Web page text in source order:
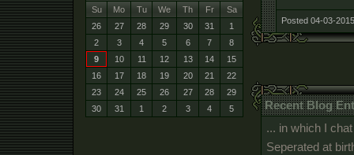
Posted 04-03-
Recent Blog
... in which I
Seperated at
Su
Mo Tu We Th Fr
Sa
26
27 28 29 30 31
1
2
3 4 5 6 7
8
9
10 11 12 13 14
15
16
17 18 19 20 21
22
23
24 25 26 27 28
29
30
31 1 2 3 4 5